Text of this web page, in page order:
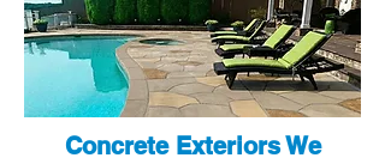
Concrete Exteriors We